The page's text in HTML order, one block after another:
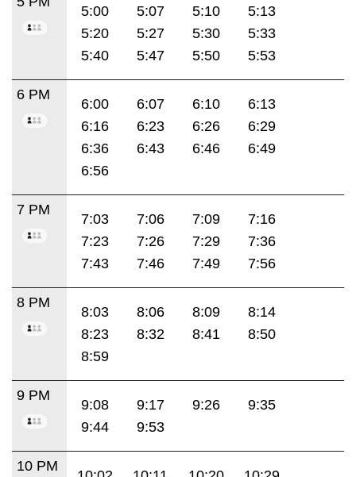
5:00 5:07 5:10
5:13
5:20
5:27 5:30
5:33
5:40
5:47 5:50 5:53
6 PM
6:00 6:07 6:10
6:13
6:16
6:23 6:26
6:29
6:36
6:43 6:46
6:49
6:56
7 PM
7:03 7:06 7:09
7:16
7:23
7:26 7:29
7:36
7:43
7:46 7:49 7:56
8 PM
8:03 8:06 8:09
8:14
8:23
8:32 8:41
8:50
8:59
9 PM
9:08 9:17 9:26
9:35
9:44
9:53
10 PM